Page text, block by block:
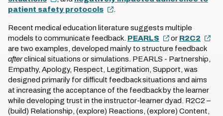
patient safety protocols
Recent medical education literature suggests multiple
models to communicate feedback. PEARLS or R2C2
are two examples, developed mainly to structure feedback
afterclinical situations or simulations. PEARLS - Partnership,
Empathy, Apology, Respect, Legitimation, Support, was
designed primarily for difficult feedback situations and aims
at increasing the acceptance of the feedback by the learner
while developing trust in the instructor-learner dyad. R2C2 –
(build) Relationship, (explore) Reactions, (explore) Content,